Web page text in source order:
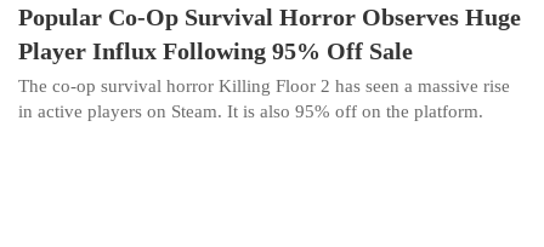
Popular Co-Op Survival Horror Observes Huge
Player Influx Following 95% Off Sale
The co-op survival horror Killing Floor 2 has seen a massive rise
in active players on Steam. It is also 95% off on the platform.